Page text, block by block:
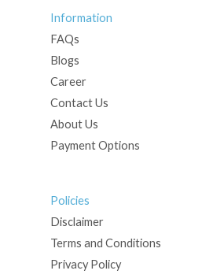
Information
FAQs
Blogs
Career
Contact Us
About Us
Payment Options
Policies
Disclaimer
Terms and Conditions
Privacy Policy